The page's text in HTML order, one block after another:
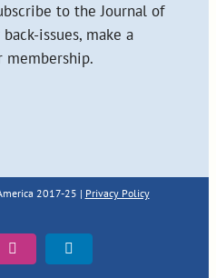
to the Journal of
issues, make a
membership.
2017-25 | Privacy Policy
InstagramLinkedIn